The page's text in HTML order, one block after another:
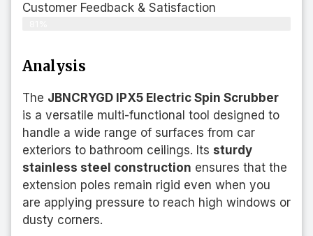
Customer Feedback & Satisfaction​
Analysis
The JBNCRYGD IPX5 Electric Spin Scrubber
is a versatile multi-functional tool designed to
handle a wide range of surfaces from car
exteriors to bathroom ceilings. Its sturdy
stainless steel construction ensures that the
extension poles remain rigid even when you
are applying pressure to reach high windows or
dusty corners.